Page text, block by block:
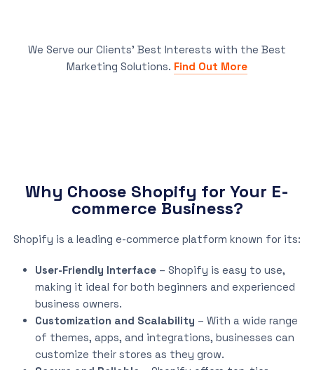
We Serve our Clients’ Best Interests with the Best
Marketing Solutions. Find Out More
Why Choose Shopify for Your E-
commerce Business?
Shopify is a leading e-commerce platform known for its:
User-Friendly Interface – Shopify is easy to use,
making it ideal for both beginners and experienced
business owners.
Customization and Scalability – With a wide range
of themes, apps, and integrations, businesses can
customize their stores as they grow.